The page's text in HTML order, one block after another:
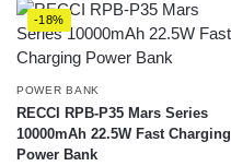
-18%
POWER BANK
RECCI RPB-P35 Mars Series
10000mAh 22.5W Fast Charging
Power Bank